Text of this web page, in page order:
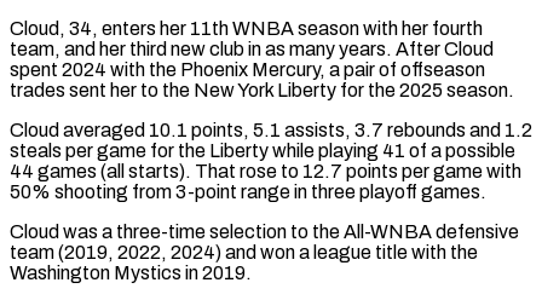
Cloud, 34, enters her 11th WNBA season with her fourth
team, and her third new club in as many years. After Cloud
spent ‌2024 ​with the Phoenix Mercury, a pair ⁠of offseason
trades sent ⁠her to the New York Liberty for the 2025 season.
Cloud averaged 10.1 points, 5.1 assists, 3.7 rebounds and 1.2
steals per game for the Liberty while ​playing 41 of a possible
44 games (all starts). That rose to 12.7 points per game with
⁠50% shooting from 3-point range in ⁠three playoff games.
Cloud was a three-time ​selection to the All-WNBA defensive
team (2019, 2022, 2024) and won ​a league title with the
Washington Mystics in ‌2019.